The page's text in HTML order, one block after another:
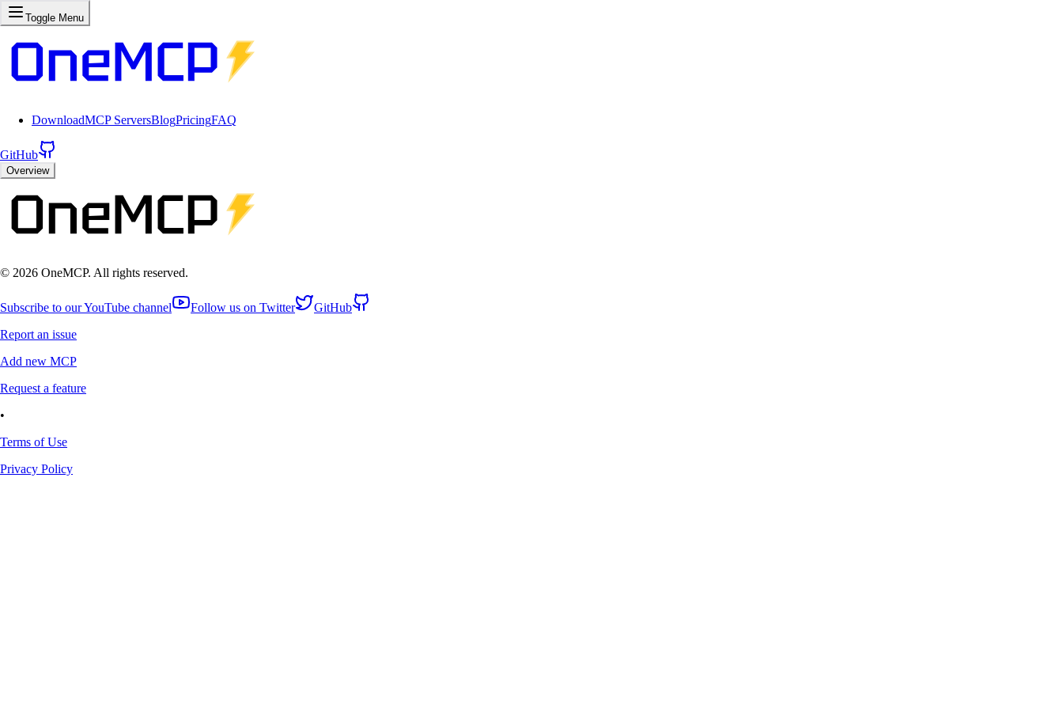
Toggle Menu
DownloadMCP ServersBlogPricingFAQ
GitHub
Overview
© 2026 OneMCP. All rights reserved.
Subscribe to our YouTube channel Follow us on Twitter
GitHub
Report an issue
Add new MCP
Request a feature
•
Terms of Use
Privacy Policy